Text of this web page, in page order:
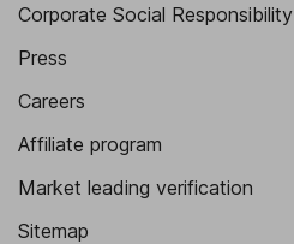
Corporate Social Responsibility
Press
Careers
Affiliate program
Market leading verification
Sitemap